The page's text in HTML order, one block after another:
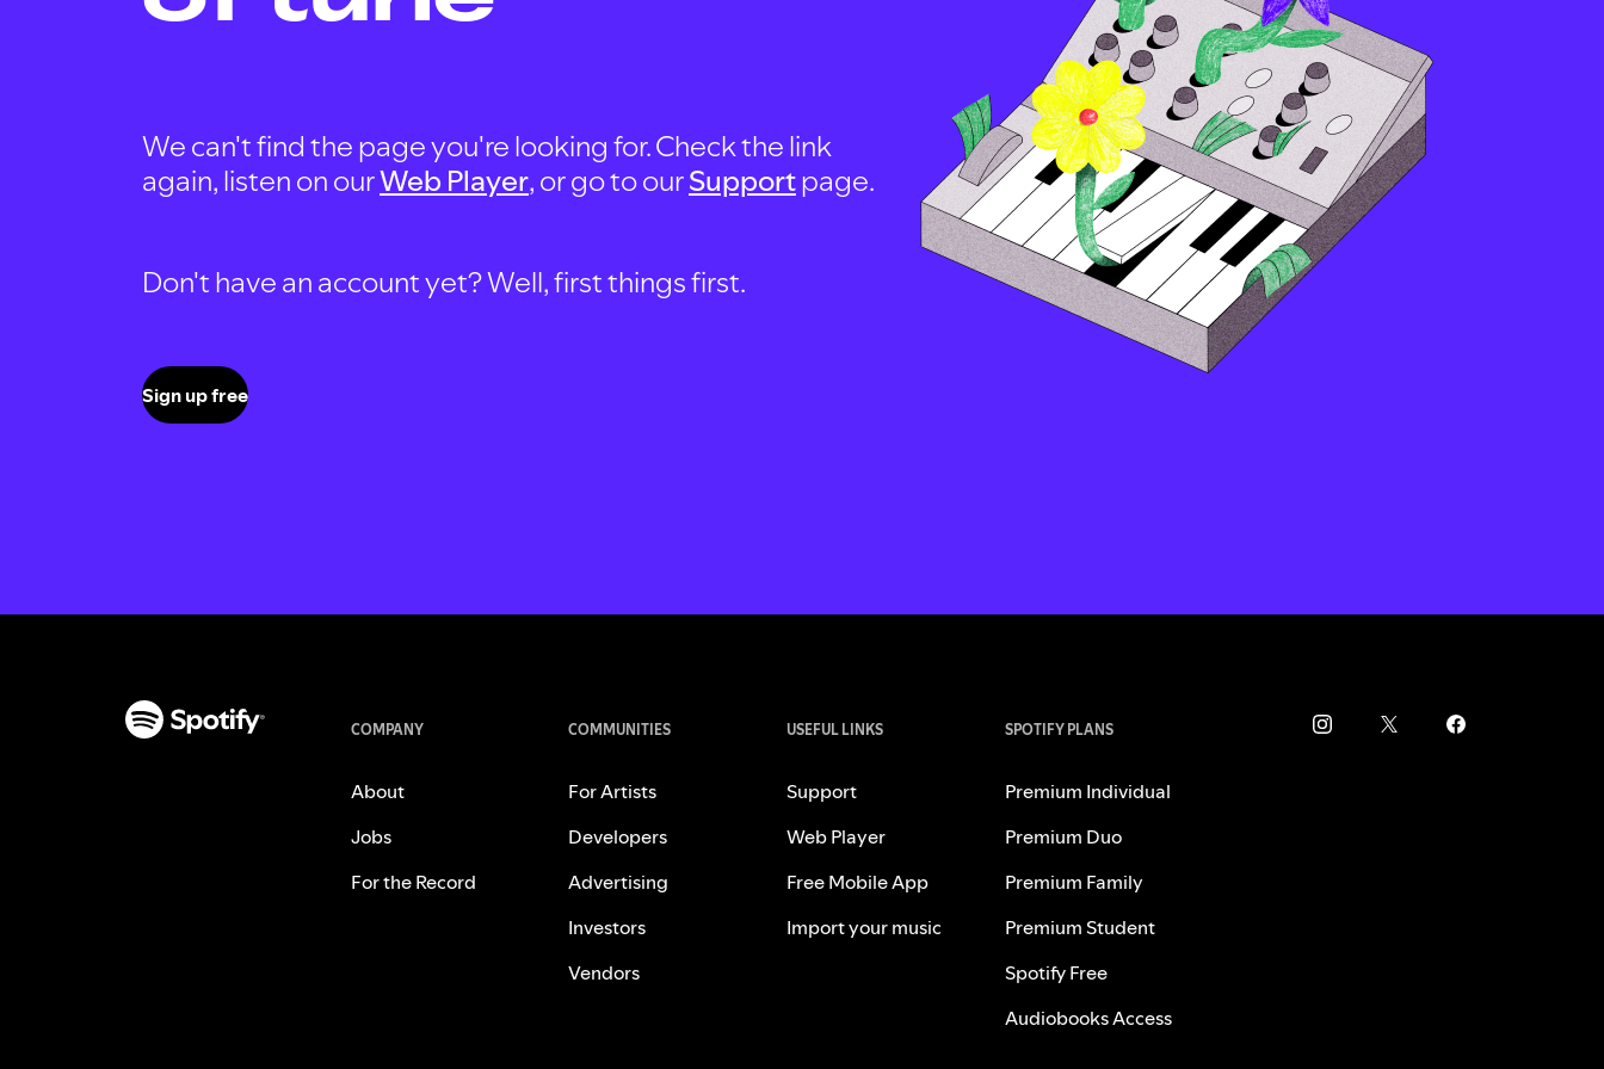
We can't find the page you're looking for. Check the link
again, listen on ourWeb Player, or go to ourSupportpage.
Don't have an account yet? Well, first things first.
Sign up free
COMPANY
About
Jobs
For the Record
COMMUNITIES
For Artists
Developers
Advertising
Investors
Vendors
USEFUL LINKS
Support
Web Player
Free Mobile App
Import your music
SPOTIFY PLANS
Premium Individual
Premium Duo
Premium Family
Premium Student
Spotify Free
Audiobooks Access